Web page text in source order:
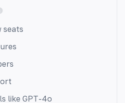
seats
like GPT-4o